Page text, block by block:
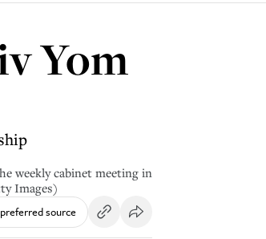
Yom
weekly cabinet meeting in
Images)
source